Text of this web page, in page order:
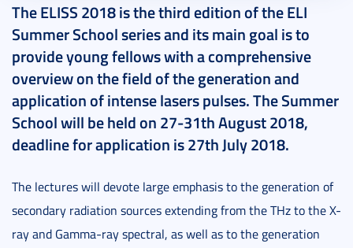
The ELISS 2018 is the third edition of the ELI
Summer School series and its main goal is to
provide young fellows with a comprehensive
overview on the field of the generation and
application of intense lasers pulses. The Summer
School will be held on 27-31th August 2018,
deadline for application is 27th July 2018.
The lectures will devote large emphasis to the generation of
secondary radiation sources extending from the THz to the X-
ray and Gamma-ray spectral, as well as to the generation